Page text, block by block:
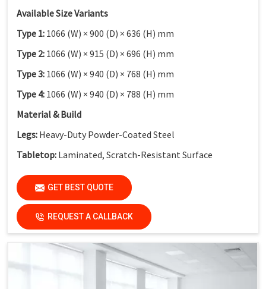
Available Size Variants
Type 1: 1066 (W) × 900 (D) × 636 (H) mm
Type 2: 1066 (W) × 915 (D) × 696 (H) mm
Type 3: 1066 (W) × 940 (D) × 768 (H) mm
Type 4: 1066 (W) × 940 (D) × 788 (H) mm
Material & Build
Legs: Heavy-Duty Powder-Coated Steel
Tabletop: Laminated, Scratch-Resistant Surface
Safety Feature:Non-Skid End Caps
Finish:Institutional-Grade Durable Finish
Application
Suitable For:Schools, Colleges, Activity-Based Learning
Classrooms, Training Institutes & Innovation Labs
GET BEST QUOTE
REQUEST A CALLBACK